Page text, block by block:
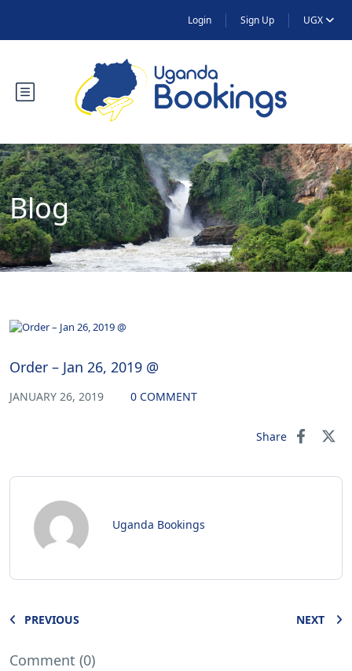
Login Sign Up UGX
Blog
Order – Jan 26, 2019 @
JANUARY 26, 2019 0 COMMENT
Share
Uganda Bookings
PREVIOUS NEXT
Comment (0)